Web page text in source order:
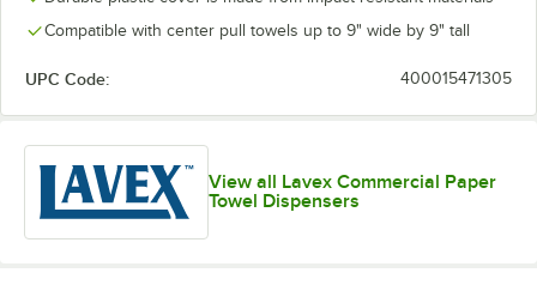
Compatible with center pull towels up to 9" wide by 9" tall
UPC Code: 400015471305
View all Lavex Commercial Paper
Towel Dispensers